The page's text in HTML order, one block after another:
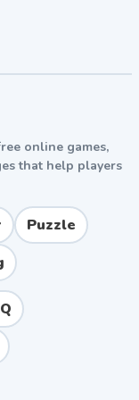
that set it
controls
ages
for players
online games,
that help players
Puzzle